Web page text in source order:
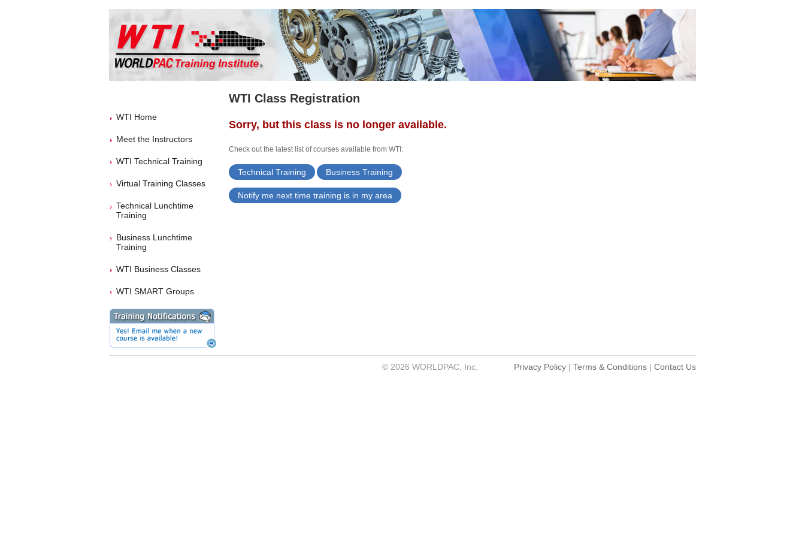
WTI Home
Meet the Instructors
WTI Technical Training
Virtual Training Classes
Technical Lunchtime
Training
Business Lunchtime
Training
WTI Business Classes
WTI SMART Groups
WTI Class Registration
Sorry, but this class is no longer available.
Check out the latest list of courses available from WTI:
Technical Training Business Training
Notify me next time training is in my area
© 2026 WORLDPAC, Inc. Privacy Policy | Terms & Conditions | Contact Us